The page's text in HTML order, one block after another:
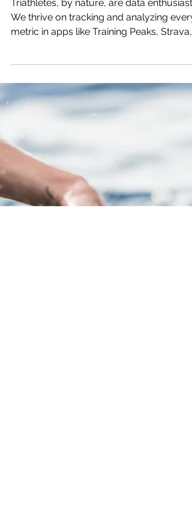
Sometimes It's OK to
Ditch the Garmin
Triathletes, by nature, are data
We thrive on tracking and analyzing every
metric in apps like Training Peaks, Strava,...